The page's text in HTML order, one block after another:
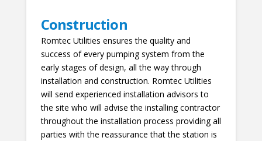
Construction
Romtec Utilities ensures the quality and
success of every pumping system from the
early stages of design, all the way through
installation and construction. Romtec Utilities
will send experienced installation advisors to
the site who will advise the installing contractor
throughout the installation process providing all
parties with the reassurance that the station is